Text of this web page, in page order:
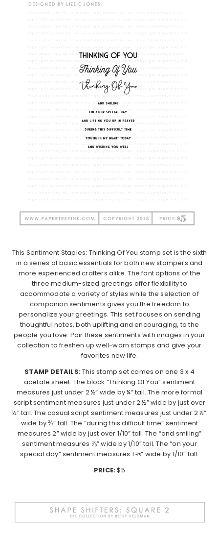
This Sentiment Staples: Thinking Of You stamp set is the sixth
in a series of basic essentials for both new stampers and
more experienced crafters alike. The font options of the
three medium-sized greetings offer flexibility to
accommodate a variety of styles while the selection of
companion sentiments gives you the freedom to
personalize your greetings. This set focuses on sending
thoughtful notes, both uplifting and encouraging, to the
people you love. Pair these sentiments with images in your
collection to freshen up well-worn stamps and give your
favorites new life.
STAMP DETAILS:This stamp set comes on one 3 x 4
acetate sheet. The block “Thinking Of You” sentiment
measures just under 2 ½” wide by ¼” tall. The more formal
script sentiment measures just under 2 ½” wide by just over
½” tall. The casual script sentiment measures just under 2 ½”
wide by ⅔” tall. The “during this difficult time” sentiment
measures 2” wide by just over 1/10” tall. The “and smiling”
sentiment measures ⅞” wide by 1/10” tall. The “on your
special day” sentiment measures 1 ⅗” wide by 1/10” tall.
PRICE:$5